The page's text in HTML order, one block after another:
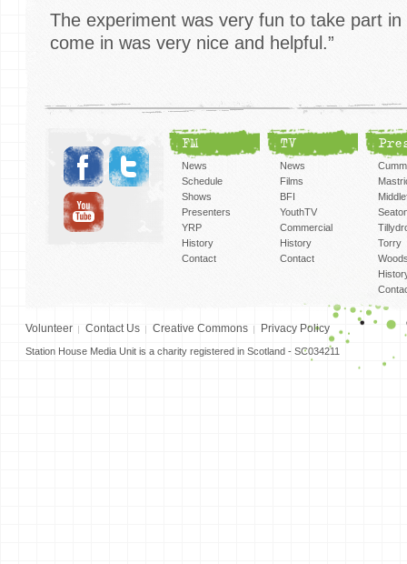
The experiment was very fun to take part
come in was very nice and helpful.”
FM
News
Schedule
Shows
Presenters
YRP
History
Contact
TV
News
Films
BFI
YouthTV
Commercial
History
Contact
Torry
Volunteer Contact Us Creative Commons Privacy Policy
Station House Media Unit is a charity registered in Scotland - SC034211